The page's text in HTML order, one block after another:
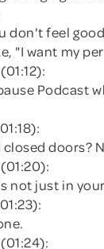
don't feel
"I want my
Podcast
doors?
not just in